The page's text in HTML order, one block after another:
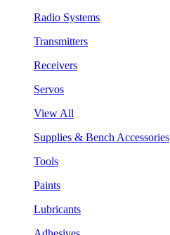
Radio Systems
Transmitters
Receivers
Servos
View All
Supplies & Bench Accessories
Tools
Paints
Lubricants